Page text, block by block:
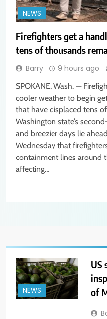
NEWS
Firefighters get a
tens of thousands
Barry 9 hours ago
SPOKANE, Wash. —
cooler weather to begin
that have displaced tens
Washington state’s
and breezier days lie
Wednesday that
containment lines around
affecting…
NEWS
US
of